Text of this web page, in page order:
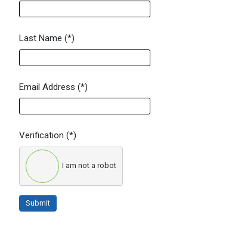
Last Name (*)
Email Address (*)
Verification (*)
I am not a robot
Submit